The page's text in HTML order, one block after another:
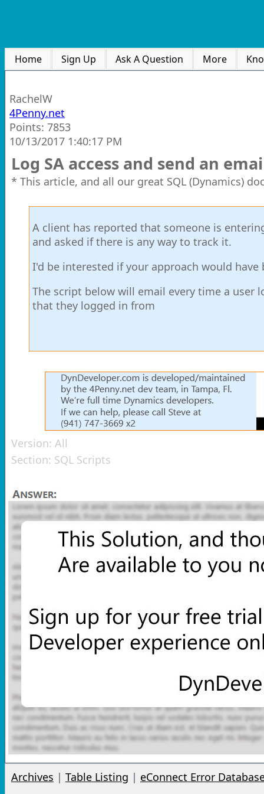
Home Sign Up Ask A Question More
RachelW
4Penny.net
Points: 7853
10/13/2017 1:40:17 PM
Log SA access and send an
* This article, and all our great SQL (Dynamics)
A client has reported that someone is
and asked if there is any way to track it.
I'd be interested if your approach would
The script below will email every time a user
that they logged in from
Version: All
Section: SQL Scripts
Archives | Table Listing | eConnect Error